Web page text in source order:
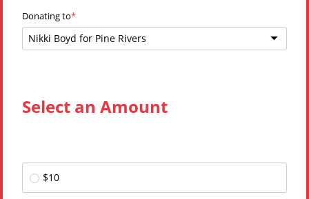
Donating to
Nikki Boyd for Pine Rivers
Select an Amount
$10